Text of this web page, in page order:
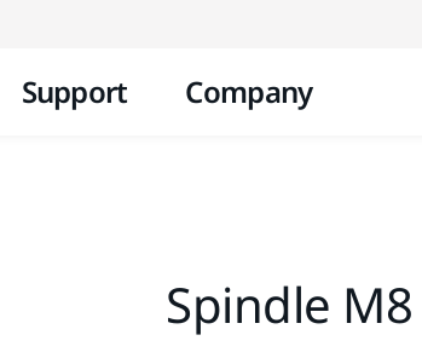
Support Company
Spindle M8